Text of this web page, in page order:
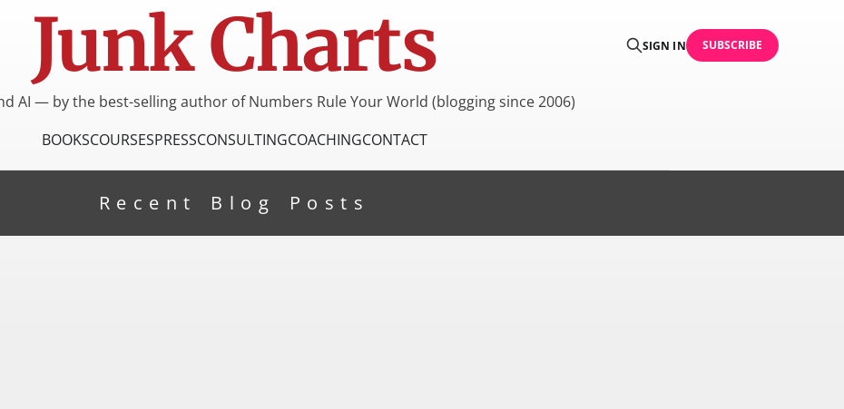
Junk Charts SIGN IN SUBSCRIBE
AI — by the best-selling author of Numbers Rule Your World (blogging since 2006)
BOOKSCOURSESPRESSCONSULTINGCOACHINGCONTACT
Recent Blog Posts